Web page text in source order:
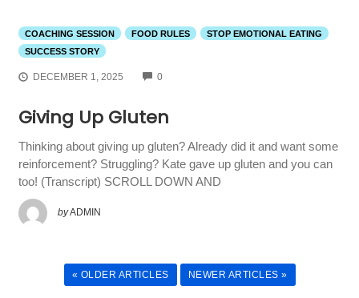
COACHING SESSION FOOD RULES
STOP EMOTIONAL EATING
SUCCESS STORY
DECEMBER 1, 2025 0COMMENTS
Giving Up Gluten
Thinking about giving up gluten? Already did it and want some
reinforcement? Struggling? Kate gave up gluten and you can
too! (Transcript) SCROLL DOWN AND
byADMIN
« OLDER ARTICLES NEWER ARTICLES »